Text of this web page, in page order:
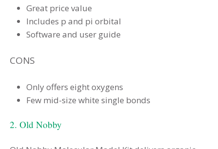
Great price value
Includes p and pi orbital
Software and user guide
CONS
Only offers eight oxygens
Few mid-size white single bonds
2. Old Nobby